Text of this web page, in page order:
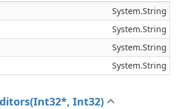
System.String
System.String
System.String
System.String
Int32)